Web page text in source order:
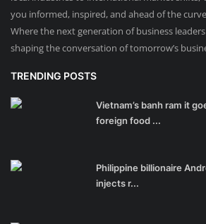
you informed, inspired, and ahead of the
Where the next generation of business leaders
shaping the conversation of tomorrow’s
TRENDING POSTS
Vietnam’s banh ram it
foreign food ...
Philippine billionaire
injects r...